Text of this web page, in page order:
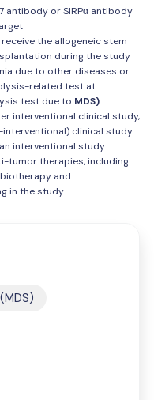
antibody or SIRPα antibody
the allogeneic stem
during the study
due to other diseases or
related test at
test due to MDS)
interventional clinical study,
clinical study
interventional study
tumor therapies, including
and
in the study